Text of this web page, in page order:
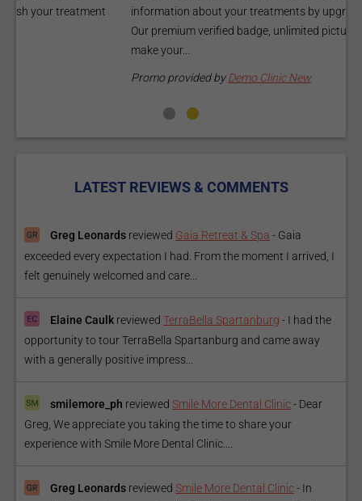
information about your treatments by upgrading your listing.
Our premium verified badge, unlimited pictures, and logos will
Demo Clinic New
LATEST REVIEWS & COMMENTS
Greg Leonards reviewed Gaia Retreat & Spa - Gaia
exceeded every expectation I had. From the moment I arrived, I
felt genuinely welcomed and care...
Elaine Caulk reviewed TerraBella Spartanburg - I had the
opportunity to tour TerraBella Spartanburg and came away
with a generally positive impress...
smilemore_ph reviewed Smile More Dental Clinic- Dear
Greg, We appreciate you taking the time to share your
experience with Smile More Dental Clinic....
Greg Leonards reviewed Smile More Dental Clinic- In